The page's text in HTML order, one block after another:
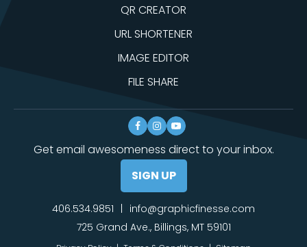
QR CREATOR
URL SHORTENER
IMAGE EDITOR
FILE SHARE
Get email awesomeness direct to your inbox.
SIGN UP
406.534.9851
info@graphicfinesse.com
725 Grand Ave., Billings, MT 59101